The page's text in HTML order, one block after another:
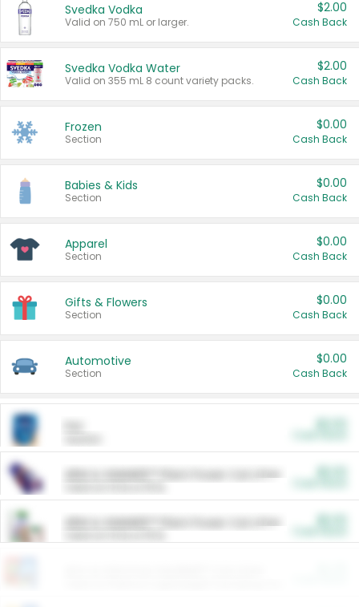
Svedka Vodka
Valid on 750 mL or larger.
$2.00
Cash Back
Svedka Vodka Water
Valid on 355 mL 8 count variety packs.
$2.00
Cash Back
Frozen
Section
$0.00
Cash Back
Babies & Kids
Section
$0.00
Cash Back
Apparel
Section
$0.00
Cash Back
Gifts & Flowers
Section
$0.00
Cash Back
Automotive
Section
$0.00
Cash Back
ARM & HAMMER™ Plant Power Cat Litter
ARM & HAMMER™ Plant Power Cat Litter